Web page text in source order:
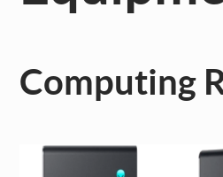
Computing